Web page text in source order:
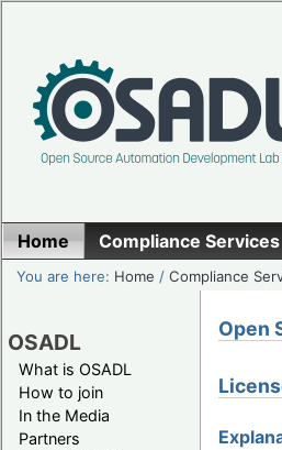
Home Compliance Services
You are here: Home /Compliance
OSADL
What is OSADL
How to join
In the Media
Partners
Open